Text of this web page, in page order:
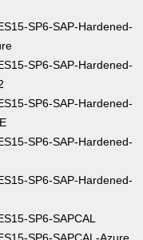
SP6-SAP-Hardened-
SP6-SAP-Hardened-
SP6-SAP-Hardened-
SP6-SAP-Hardened-
SP6-SAP-Hardened-
SP6-SAPCAL